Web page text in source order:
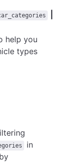
help you
types
in